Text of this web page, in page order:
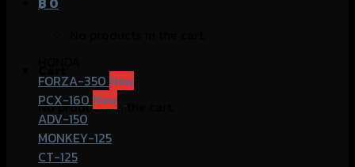
No products in the cart.
FORZA-350
PCX-160
ADV-150
MONKEY-125
CT-125